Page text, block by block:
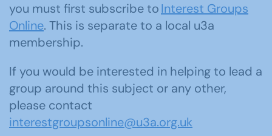
you must first subscribe toInterest Groups
Online. This is separate to a local u3a
membership.
If you would be interested in helping to lead a
group around this subject or any other,
please contact
interestgroupsonline@u3a.org.uk